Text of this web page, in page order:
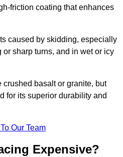
friction coating that enhances
caused by skidding, especially
sharp turns, and in wet or icy
basalt or granite, but
for its superior durability and
Our Team
Expensive?